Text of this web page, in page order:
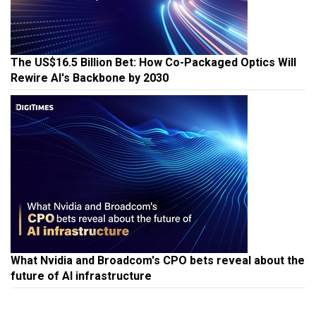
The US$16.5 Billion Bet: How Co-Packaged Optics Will
Rewire AI's Backbone by 2030
What Nvidia and Broadcom's CPO bets reveal about the
future of AI infrastructure